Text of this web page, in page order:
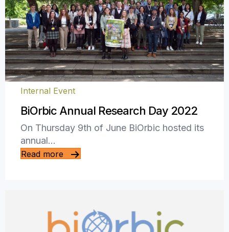
Internal Event
BiOrbic Annual Research Day 2022
On Thursday 9th of June BiOrbic hosted its
annual…
Read more